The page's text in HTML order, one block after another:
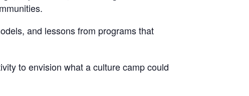
and lessons from programs that
to envision what a culture camp could